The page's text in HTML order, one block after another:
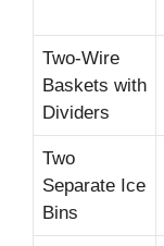
Two-Wire
Baskets with
Dividers
Two
Separate Ice
Bins